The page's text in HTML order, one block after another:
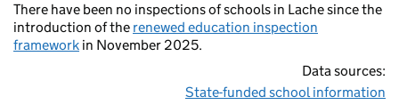
There have been no inspections of schools in Lache since the
introduction of the renewed education inspection
framework in November 2025.
Data sources:
State-funded school information